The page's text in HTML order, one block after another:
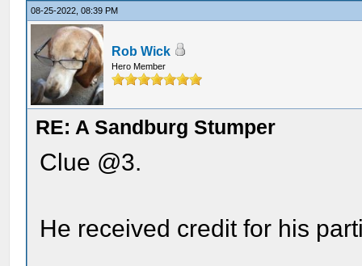
08-25-2022, 08:39 PM
Rob Wick
Hero Member
RE: A Sandburg Stumper
Clue @3.
He received credit for his